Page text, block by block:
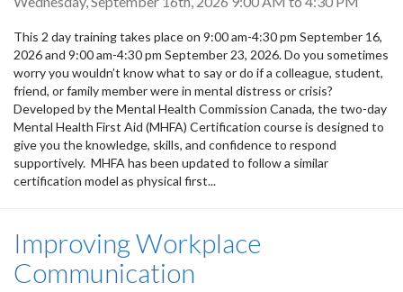
This 2 day training takes place on 9:00 am-4:30 pm September 16,
2026 and 9:00 am-4:30 pm September 23, 2026. Do you sometimes
worry you wouldn’t know what to say or do if a colleague, student,
friend, or family member were in mental distress or crisis?
Developed by the Mental Health Commission Canada, the two-day
Mental Health First Aid (MHFA) Certification course is designed to
give you the knowledge, skills, and confidence to respond
supportively. MHFA has been updated to follow a similar
certification model as physical first...
Improving Workplace
Communication